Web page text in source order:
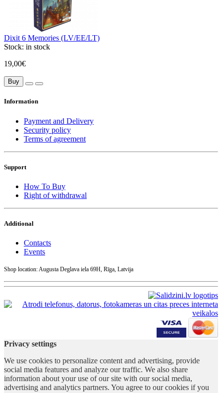
Dixit 6 Memories (LV/EE/LT)
Stock: in stock
19,00€
Buy
Information
Payment and Delivery
Security policy
Terms of agreement
Support
How To Buy
Right of withdrawal
Additional
Contacts
Events
Shop location: Augusta Deglava iela 69H, Rīga, Latvija
Privacy settings
We use cookies to personalize content and advertising, provide
social media features and analyze our traffic. We also share
information about your use of our site with our social media,
advertising and analytics partners. You agree to our cookies if you